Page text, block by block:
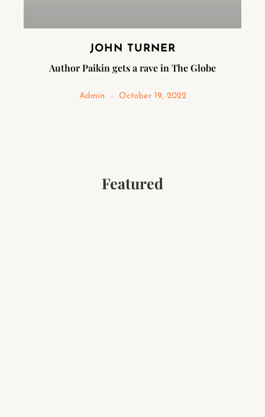
JOHN TURNER
Author Paikin gets a rave in The Globe
Admin October 19, 2022
Featured